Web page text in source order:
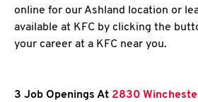
online for our Ashland location or
available at KFC by clicking the
your career at a KFC near you.
3 Job Openings At 2830